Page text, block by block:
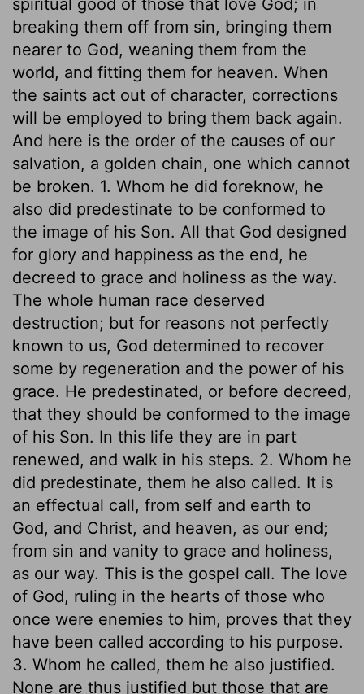
breaking them off from sin, bringing them
nearer to God, weaning them from the
world, and fitting them for heaven. When
the saints act out of character, corrections
will be employed to bring them back again.
And here is the order of the causes of our
salvation, a golden chain, one which cannot
be broken. 1. Whom he did foreknow, he
also did predestinate to be conformed to
the image of his Son. All that God designed
for glory and happiness as the end, he
decreed to grace and holiness as the way.
The whole human race deserved
destruction; but for reasons not perfectly
known to us, God determined to recover
some by regeneration and the power of his
grace. He predestinated, or before decreed,
that they should be conformed to the image
of his Son. In this life they are in part
renewed, and walk in his steps. 2. Whom he
did predestinate, them he also called. It is
an effectual call, from self and earth to
God, and Christ, and heaven, as our end;
from sin and vanity to grace and holiness,
as our way. This is the gospel call. The love
of God, ruling in the hearts of those who
once were enemies to him, proves that they
have been called according to his purpose.
3. Whom he called, them he also justified.
None are thus justified but those that are